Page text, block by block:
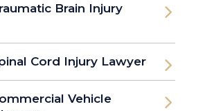
Brain Injury
Cord Injury Lawyer
Vehicle